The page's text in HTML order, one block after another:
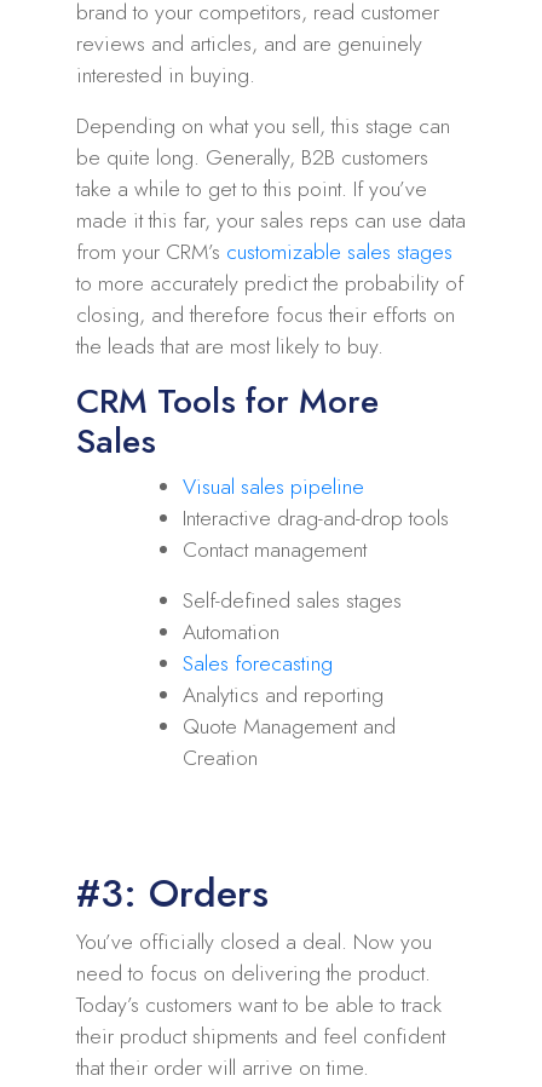
brand to your competitors, read customer
reviews and articles, and are genuinely
interested in buying.
Depending on what you sell, this stage can
be quite long. Generally, B2B customers
take a while to get to this point. If you’ve
made it this far, your sales reps can use data
from your CRM’s customizable sales stages
to more accurately predict the probability of
closing, and therefore focus their efforts on
the leads that are most likely to buy.
CRM Tools for More
Sales
Visual sales pipeline
Interactive drag-and-drop tools
Contact management
Self-defined sales stages
Automation
Sales forecasting
Analytics and reporting
Quote Management and
Creation
#3: Orders
You’ve officially closed a deal. Now you
need to focus on delivering the product.
Today’s customers want to be able to track
their product shipments and feel confident
that their order will arrive on time.